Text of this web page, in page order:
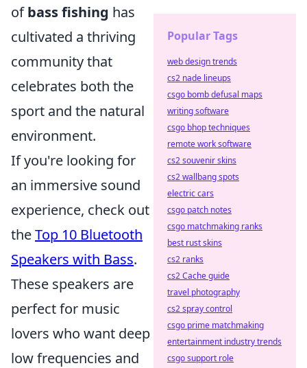
ofbass fishing has
cultivated a thriving
community that
celebrates both the
sport and the natural
environment.
If you're looking for
an immersive sound
experience, check out
theTop 10 Bluetooth
Speakers with Bass.
These speakers are
perfect for music
lovers who want deep
low frequencies and
Popular Tags
web design trends
cs2 nade lineups
csgo bomb defusal maps
writing software
csgo bhop techniques
remote work software
cs2 souvenir skins
cs2 wallbang spots
electric cars
csgo patch notes
csgo matchmaking ranks
best rust skins
cs2 ranks
cs2 Cache guide
travel photography
cs2 spray control
csgo prime matchmaking
entertainment industry trends
csgo support role